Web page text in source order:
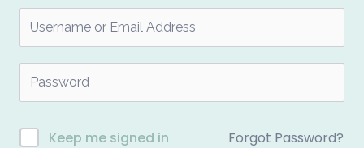
Keep me signed in Forgot Password?